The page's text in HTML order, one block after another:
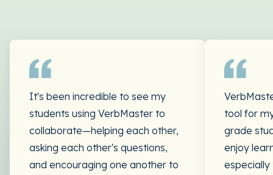
It's been incredible to see my
students using VerbMaster to
collaborate—helping each other,
asking each other's questions,
and encouraging one another to
tool for
grade
enjoy